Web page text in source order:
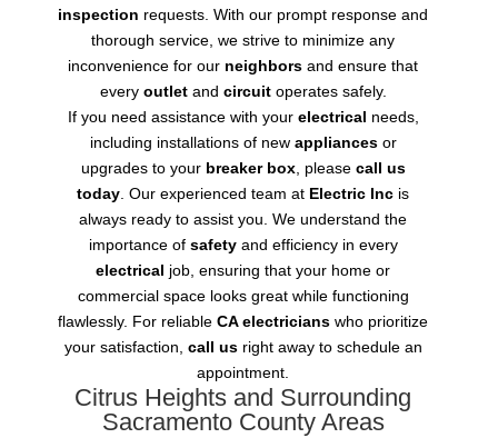
inspection requests. With our prompt response and
thorough service, we strive to minimize any
inconvenience for our neighbors and ensure that
every outletand circuitoperates safely.
If you need assistance with your electrical needs,
including installations of new appliancesor
upgrades to your breaker box, please call us
today. Our experienced team at Electric Inc is
always ready to assist you. We understand the
importance of safetyand efficiency in every
electrical job, ensuring that your home or
commercial space looks great while functioning
flawlessly. For reliableCA electricians who prioritize
your satisfaction, call usright away to schedule an
appointment.
Citrus Heights and Surrounding
Sacramento County Areas